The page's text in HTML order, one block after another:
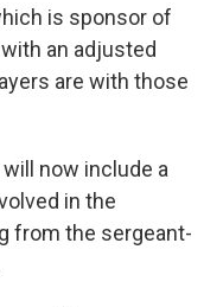
is sponsor of
an adjusted
are with those
now include a
in the
from the sergeant-